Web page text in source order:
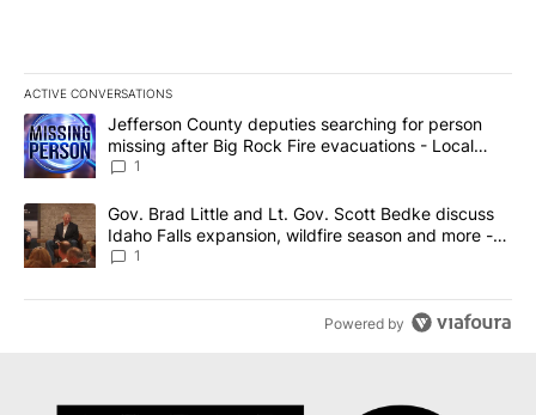
ACTIVE CONVERSATIONS
The following is a list of the most commented articles in the last
A trending article titled "Jefferson County deputies searching
Jefferson County deputies searching for person
missing after Big Rock Fire evacuations - Local
News 8
1
A trending article titled "Gov. Brad Little and Lt. Gov. Scott
Gov. Brad Little and Lt. Gov. Scott Bedke discuss
Idaho Falls expansion, wildfire season and more -
Local News 8
1
Powered by